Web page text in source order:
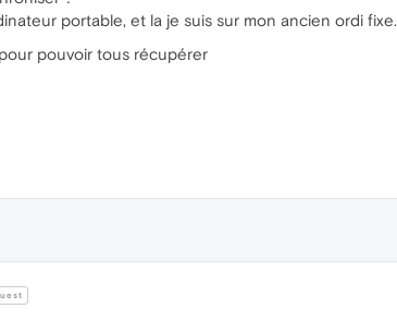
portable, et la je suis sur mon ancien ordi fixe.
pouvoir tous récupérer